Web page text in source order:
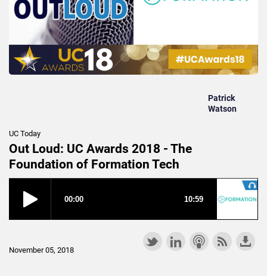
Patrick
Watson
UC Today
Out Loud: UC Awards 2018 - The
Foundation of Formation Tech
November 05, 2018